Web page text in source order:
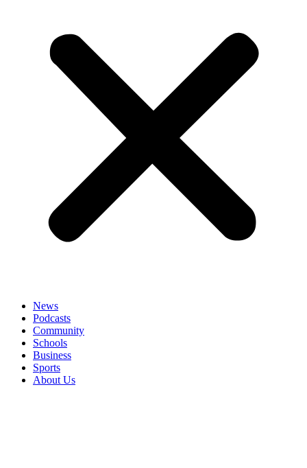
News
Podcasts
Community
Schools
Business
Sports
About Us